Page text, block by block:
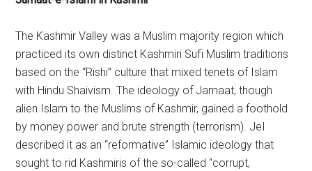
The Kashmir Valley was a Muslim majority region which
practiced its own distinct Kashmiri Sufi Muslim traditions
based on the “Rishi” culture that mixed tenets of Islam
with Hindu Shaivism. The ideology of Jamaat, though
alien Islam to the Muslims of Kashmir, gained a foothold
by money power and brute strength (terrorism). JeI
described it as an “reformative” Islamic ideology that
sought to rid Kashmiris of the so-called “corrupt,